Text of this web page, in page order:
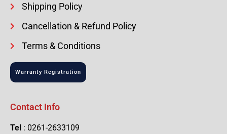
Shipping Policy
Cancellation & Refund Policy
Terms & Conditions
Warranty Registration
Contact Info
Tel : 0261-2633109